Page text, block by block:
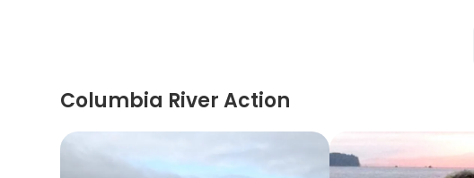
Columbia River Action